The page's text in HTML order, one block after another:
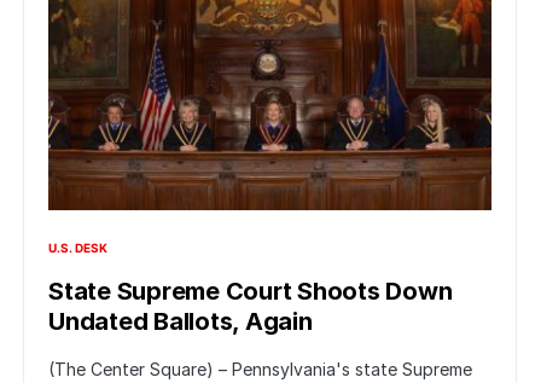
U.S. DESK
State Supreme Court Shoots Down
Undated Ballots, Again
(The Center Square) – Pennsylvania's state Supreme